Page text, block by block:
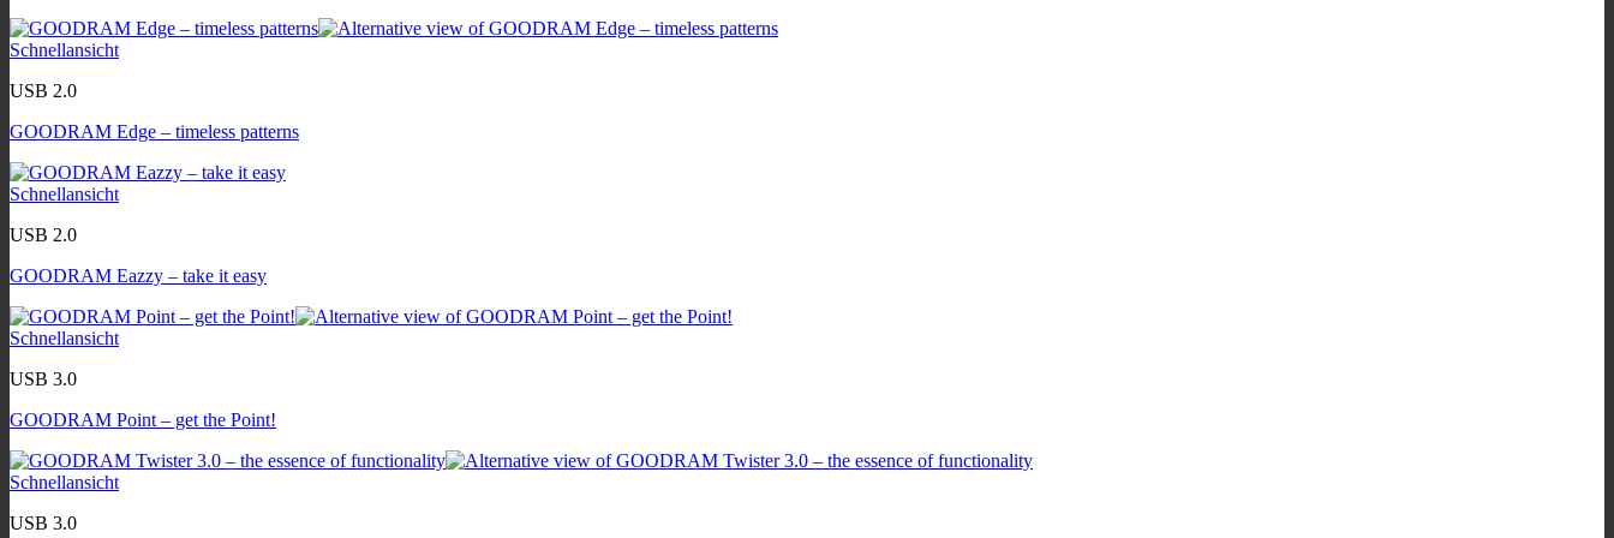
Schnellansicht
USB 2.0
GOODRAM Edge – timeless patterns
Schnellansicht
USB 2.0
GOODRAM Eazzy – take it easy
Schnellansicht
USB 3.0
GOODRAM Point – get the Point!
Schnellansicht
USB 3.0